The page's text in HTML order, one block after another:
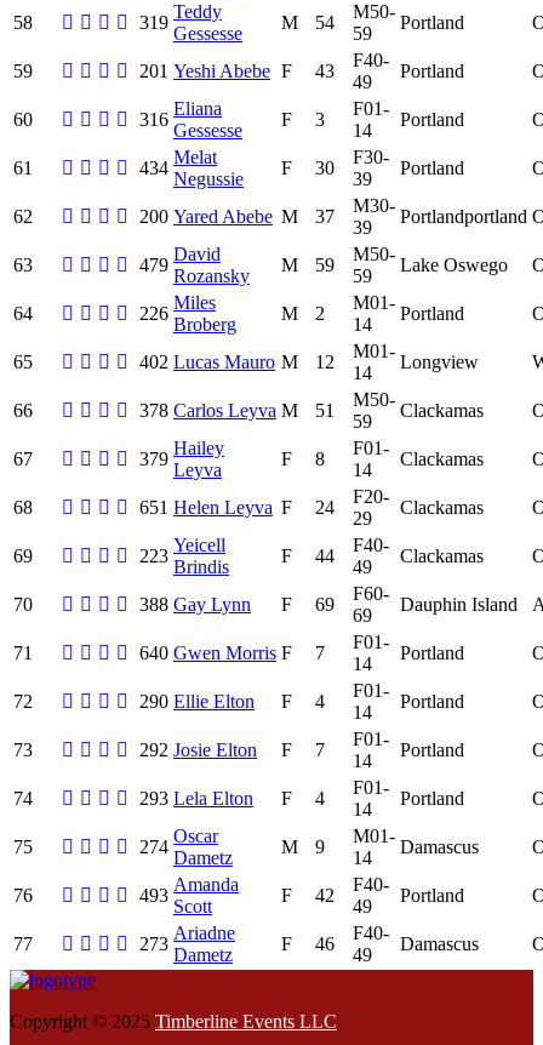
58 319
Teddy
Gessesse
M 54
M50-
59
Portland
59 201 Yeshi Abebe F 43
F40-
49
Portland
60 316
Eliana
Gessesse
F 3
F01-
14
Portland
61 434
Melat
Negussie
F 30
F30-
39
Portland
62 200 Yared Abebe M 37
M30-
39
Portlandportland
63 479
David
Rozansky
M 59
M50-
59
Lake Oswego
64 226
Miles
Broberg
M 2
M01-
14
Portland
65 402 Lucas Mauro M 12
M01-
14
Longview
66 378 Carlos Leyva M 51
M50-
59
Clackamas
67 379
Hailey
Leyva
F 8
F01-
14
Clackamas
68 651 Helen Leyva F 24
F20-
29
Clackamas
69 223
Yeicell
Brindis
F 44
F40-
49
Clackamas
70 388 Gay Lynn F 69
F60-
69
Dauphin Island
71 640 Gwen Morris F 7
F01-
14
Portland
72 290 Ellie Elton F 4
F01-
14
Portland
73 292 Josie Elton F 7
F01-
14
Portland
74 293 Lela Elton F 4
F01-
14
Portland
75 274
Oscar
Dametz
M 9
M01-
14
Damascus
76 493
Amanda
Scott
F 42
F40-
49
Portland
77 273
Ariadne
Dametz
F 46
F40-
49
Damascus
Copyright © 2025 Timberline Events LLC